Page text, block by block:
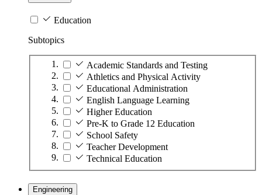
Education
Subtopics
Academic Standards and Testing
Athletics and Physical Activity
Educational Administration
English Language Learning
Higher Education
Pre-K to Grade 12 Education
School Safety
Teacher Development
Technical Education
Engineering